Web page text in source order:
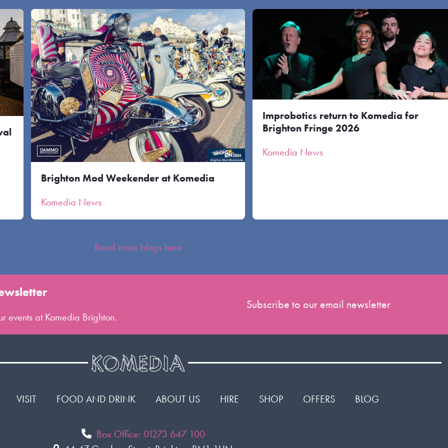
Brighton Mod Weekender at Komedia
Komedia News
Improbotics return to Komedia for
Brighton Fringe 2026
Komedia News
Read more blogs here
events at Komedia Brighton.
Subscribe to our email newsletter
VISIT FOOD AND DRINK ABOUT US HIRE SHOP OFFERS BLOG
Box Office: 01273 647 100